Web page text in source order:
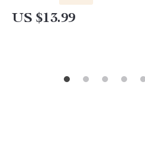
Download
US $13.99